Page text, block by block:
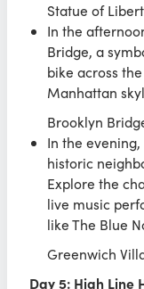
Statue of
In the
Bridge, a
bike across
Manhattan
Brooklyn
In the
historic
Explore the
live music
like The Blue
Greenwich
Day 5: High Line